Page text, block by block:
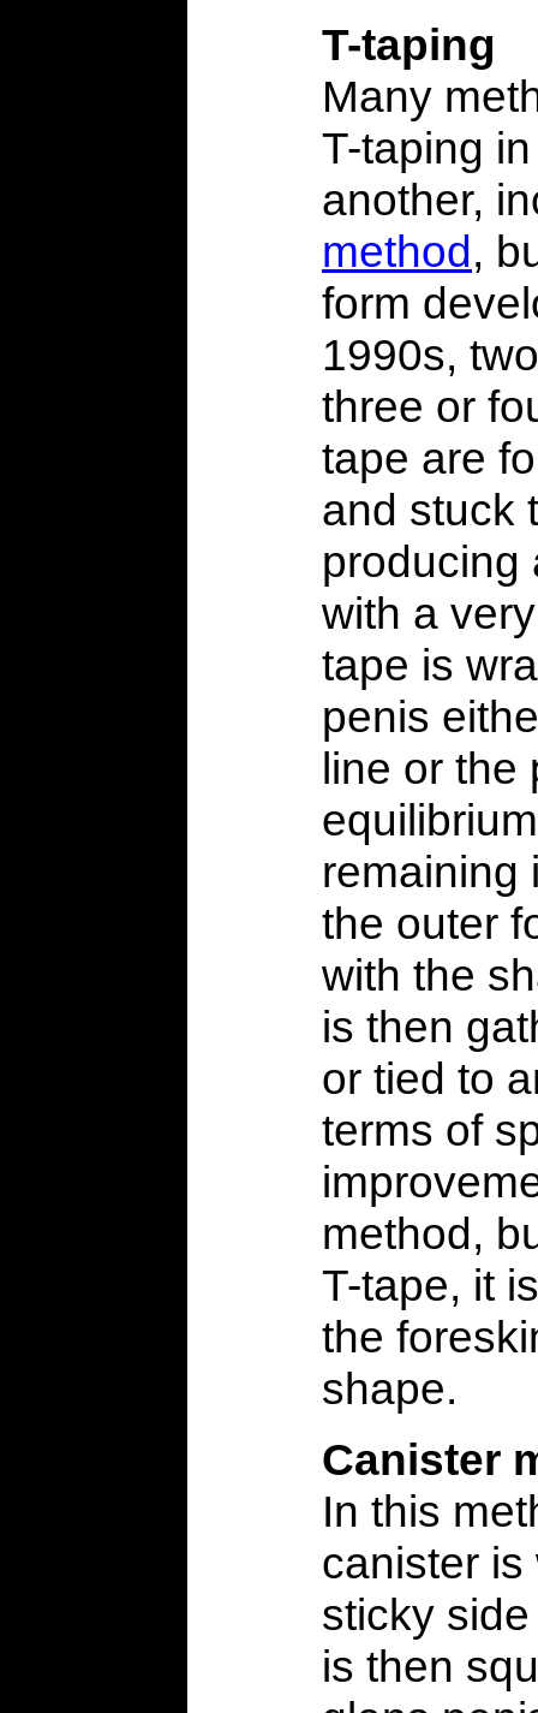
T-taping
Many
T-taping
another,
method,
form
1990s,
three or
tape are
and stuck
producing
with a
tape is
penis
line or the
remaining
the outer
with the
is then
or tied to
terms of
method,
T-tape, it
the
shape.
Canister
In this
canister
sticky
is then